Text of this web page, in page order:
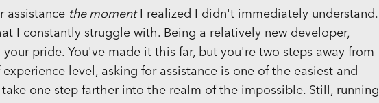
assistance the momentI realized I didn't immediately understand.
I constantly struggle with. Being a relatively new developer,
pride. You've made it this far, but you're two steps away from
level, asking for assistance is one of the easiest and
one step farther into the realm of the impossible. Still, running